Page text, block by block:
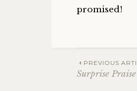
promised!
Post
PREVIOUS
Surprise